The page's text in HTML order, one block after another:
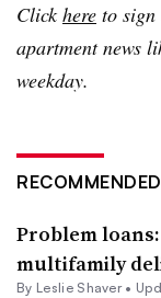
Clickhere to
apartment news
weekday.
Problem
multifamily
By Leslie Shaver•